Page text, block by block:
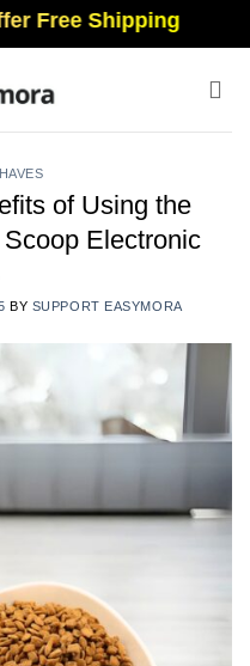
Shipping
of Using the
Electronic
BY SUPPORT EASYMORA